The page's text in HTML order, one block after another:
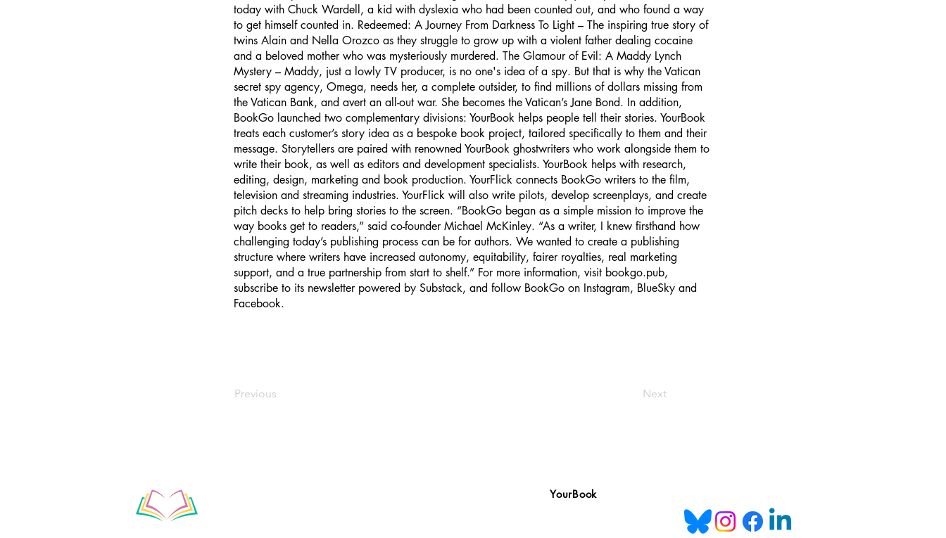
today with Chuck Wardell, a kid with dyslexia who had been counted out, and who found a way
to get himself counted in. Redeemed: A Journey From Darkness To Light – The inspiring true story of
twins Alain and Nella Orozco as they struggle to grow up with a violent father dealing cocaine
and a beloved mother who was mysteriously murdered. The Glamour of Evil: A Maddy Lynch
Mystery – Maddy, just a lowly TV producer, is no one's idea of a spy. But that is why the Vatican
secret spy agency, Omega, needs her, a complete outsider, to find millions of dollars missing from
the Vatican Bank, and avert an all-out war. She becomes the Vatican’s Jane Bond. In addition,
BookGo launched two complementary divisions: YourBook helps people tell their stories. YourBook
treats each customer’s story idea as a bespoke book project, tailored specifically to them and their
message. Storytellers are paired with renowned YourBook ghostwriters who work alongside them to
write their book, as well as editors and development specialists. YourBook helps with research,
editing, design, marketing and book production. YourFlick connects BookGo writers to the film,
television and streaming industries. YourFlick will also write pilots, develop screenplays, and create
pitch decks to help bring stories to the screen. “BookGo began as a simple mission to improve the
way books get to readers,” said co-founder Michael McKinley. “As a writer, I knew firsthand how
challenging today’s publishing process can be for authors. We wanted to create a publishing
structure where writers have increased autonomy, equitability, fairer royalties, real marketing
support, and a true partnership from start to shelf.” For more information, visit bookgo.pub,
subscribe to its newsletter powered by Substack, and follow BookGo on Instagram, BlueSky and
Facebook.
Previous Next
YourBook